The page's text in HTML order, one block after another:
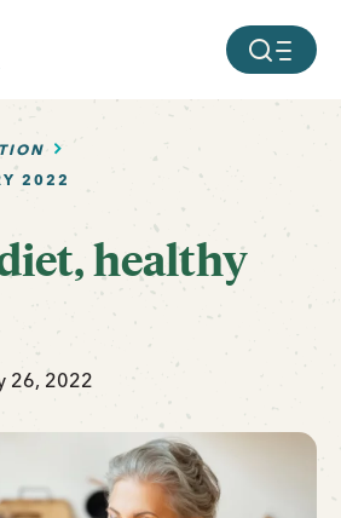
MOBILE
2022
healthy
26, 2022